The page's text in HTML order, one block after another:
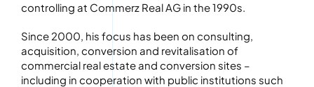
controlling at Commerz Real AG in the 1990s.
Since 2000, his focus has been on consulting,
acquisition, conversion and revitalisation of
commercial real estate and conversion sites –
including in cooperation with public institutions such